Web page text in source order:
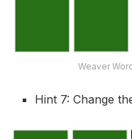
Weaver
Hint 7: Change